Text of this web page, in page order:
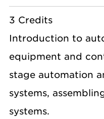
3 Credits
Introduction to
equipment and
stage automation
systems,
systems.